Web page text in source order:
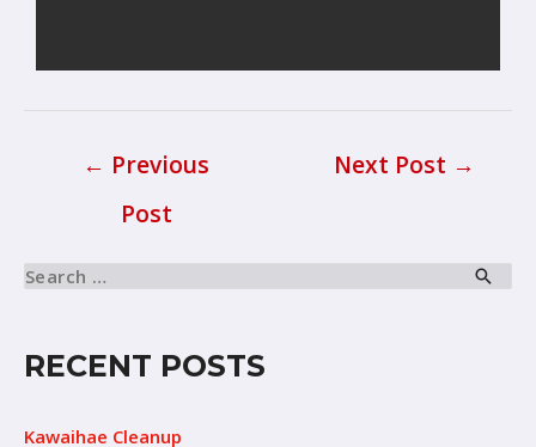
← Previous
Post
Next Post →
RECENT POSTS
Kawaihae Cleanup